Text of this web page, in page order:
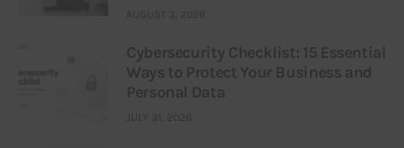
AUGUST 3, 2026
Cybersecurity Checklist: 15 Essential
Ways to Protect Your Business and
Personal Data
JULY 31, 2026